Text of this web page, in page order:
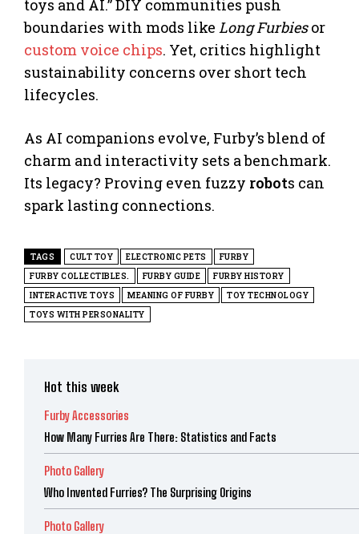
toys and AI.” DIY communities push
boundaries with mods like Long Furbiesor
custom voice chips. Yet, critics highlight
sustainability concerns over short tech
lifecycles.
As AI companions evolve, Furby’s blend of
charm and interactivity sets a benchmark.
Its legacy? Proving even fuzzy robots can
spark lasting connections.
TAGS CULT TOY ELECTRONIC PETS
FURBY
FURBY COLLECTIBLES.
FURBY GUIDE
FURBY HISTORY
INTERACTIVE TOYS
MEANING OF FURBY
TOY TECHNOLOGY
TOYS WITH PERSONALITY
Hot this week
Furby Accessories
How Many Furries Are There: Statistics and Facts
Photo Gallery
Who Invented Furries? The Surprising Origins
Photo Gallery